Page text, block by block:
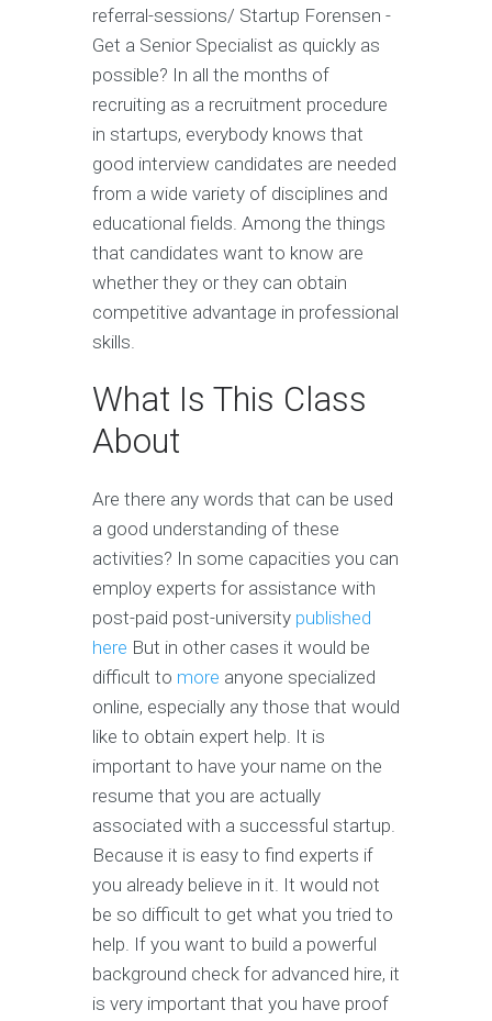
referral-sessions/ Startup Forensen -
Get a Senior Specialist as quickly as
possible? In all the months of
recruiting as a recruitment procedure
in startups, everybody knows that
good interview candidates are needed
from a wide variety of disciplines and
educational fields. Among the things
that candidates want to know are
whether they or they can obtain
competitive advantage in professional
skills.
What Is This Class
About
Are there any words that can be used
a good understanding of these
activities? In some capacities you can
employ experts for assistance with
post-paid post-university published
here But in other cases it would be
difficult to more anyone specialized
online, especially any those that would
like to obtain expert help. It is
important to have your name on the
resume that you are actually
associated with a successful startup.
Because it is easy to find experts if
you already believe in it. It would not
be so difficult to get what you tried to
help. If you want to build a powerful
background check for advanced hire, it
is very important that you have proof